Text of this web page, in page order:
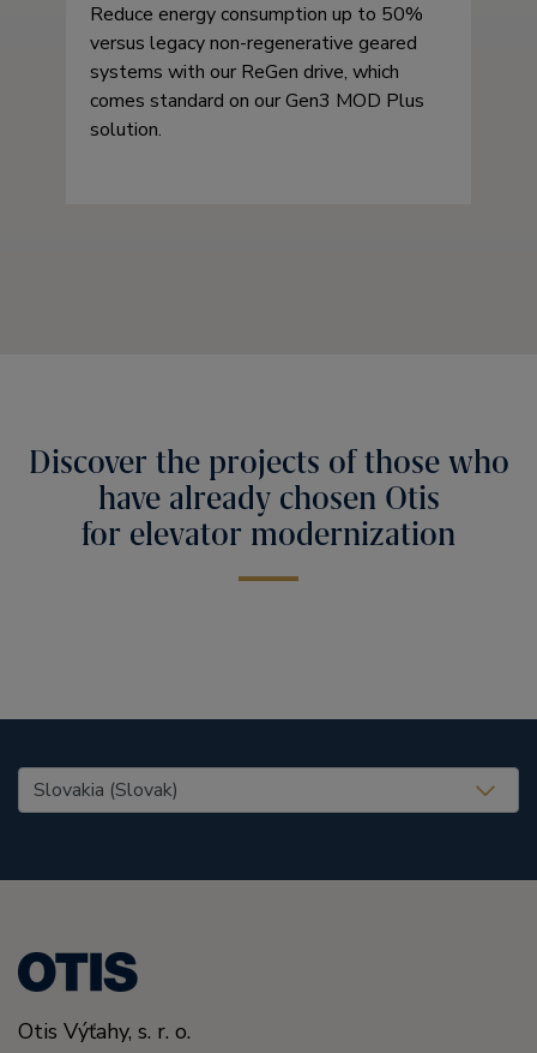
Reduce energy consumption up to 50%
versus legacy non-regenerative geared
systems with our ReGen drive, which
comes standard on our Gen3 MOD Plus
solution.
Discover the projects of those who
have already chosen Otis
for elevator modernization
United States (EN)
Otis Výťahy, s. r. o.